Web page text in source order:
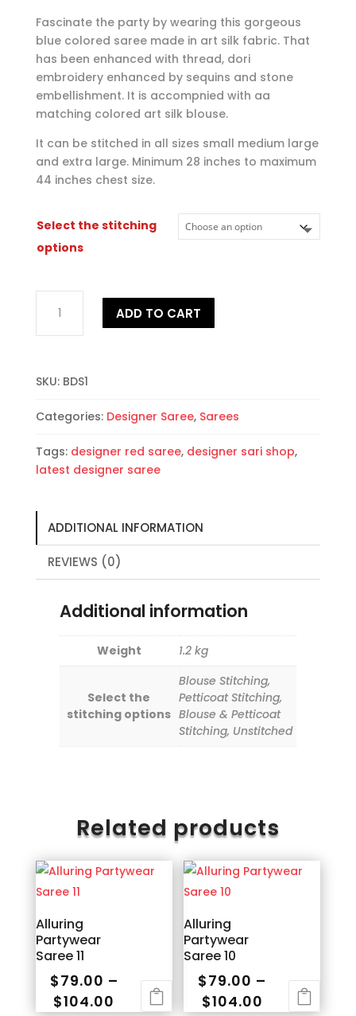
$65.00
through
$90.00
Fascinate the party by wearing this gorgeous
blue colored saree made in art silk fabric. That
has been enhanced with thread, dori
embroidery enhanced by sequins and stone
embellishment. It is accompnied with aa
matching colored art silk blouse.
It can be stitched in all sizes small medium large
and extra large. Minimum 28 inches to maximum
44 inches chest size.
Select the stitching
options
Designer
Saree
ADD TO CART
SKU: BDS1
Categories: Designer Saree, Sarees
Tags: designer red saree, designer sari shop,
latest designer saree
ADDITIONAL INFORMATION
REVIEWS (0)
Additional information
Weight 1.2 kg
Select the
stitching options
Blouse Stitching,
Petticoat Stitching,
Blouse & Petticoat
Stitching, Unstitched
Related products
Alluring
Partywear
Saree 11
$79.00 –
$104.00 Price
Alluring
Partywear
Saree 10
$79.00 –
$104.00 Price